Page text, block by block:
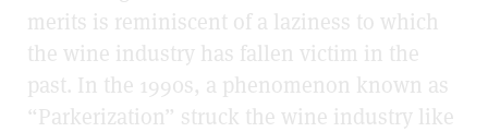
merits is reminiscent of a laziness to which
the wine industry has fallen victim in the
past. In the 1990s, a phenomenon known as
“Parkerization” struck the wine industry like